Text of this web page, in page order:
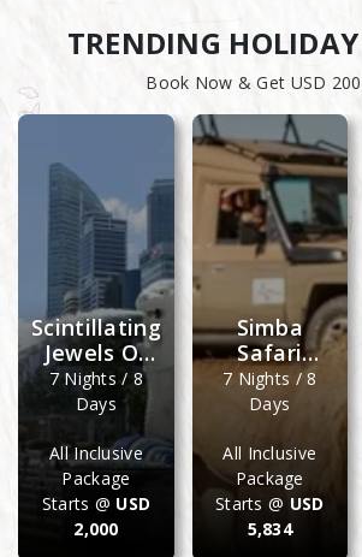
TRENDING HOLIDAY
Book Now & Get USD
Scintillating
Jewels Of
Doha &
Singapore
7 Nights / 8
Days
All Inclusive
Package
Starts @ USD
2,000
Simba
Safari
Wellworth
7 Nights / 8
Days
All Inclusive
Package
Starts @ USD
5,834